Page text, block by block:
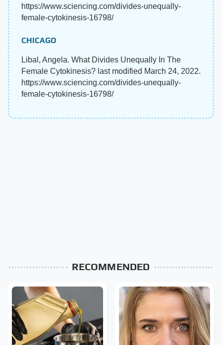
https://www.sciencing.com/divides-unequally-
female-cytokinesis-16798/
CHICAGO
Libal, Angela. What Divides Unequally In The
Female Cytokinesis? last modified March 24, 2022.
https://www.sciencing.com/divides-unequally-
female-cytokinesis-16798/
RECOMMENDED